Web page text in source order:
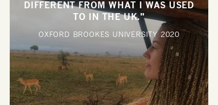
DIFFERENT FROM WHAT I WAS USED
TO IN THE UK."
OXFORD BROOKES UNIVERSITY 2020